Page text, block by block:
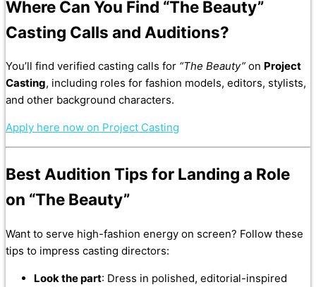
Where Can You Find “The Beauty”
Casting Calls and Auditions?
You’ll find verified casting calls for “The Beauty” on Project
Casting, including roles for fashion models, editors, stylists,
and other background characters.
Apply here now on Project Casting
Best Audition Tips for Landing a Role
on “The Beauty”
Want to serve high-fashion energy on screen? Follow these
tips to impress casting directors:
Look the part: Dress in polished, editorial-inspired